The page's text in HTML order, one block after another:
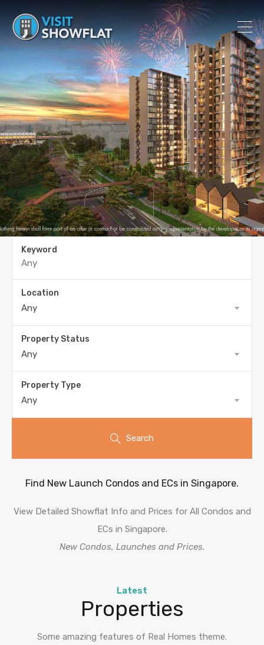
Keyword
Location
Any
Property Status
Any
Property Type
Any
Search
Find New Launch Condos and ECs in Singapore.
View Detailed Showflat Info and Prices for All Condos and
ECs in Singapore.
New Condos, Launches and Prices.
Latest
Properties
Some amazing features of Real Homes theme.